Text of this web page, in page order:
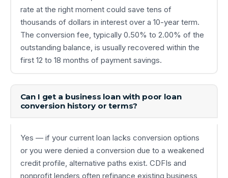
rate at the right moment could save tens of
thousands of dollars in interest over a 10-year term.
The conversion fee, typically 0.50% to 2.00% of the
outstanding balance, is usually recovered within the
first 12 to 18 months of payment savings.
Can I get a business loan with poor loan
conversion history or terms?
Yes — if your current loan lacks conversion options
or you were denied a conversion due to a weakened
credit profile, alternative paths exist. CDFIs and
nonprofit lenders often refinance existing business